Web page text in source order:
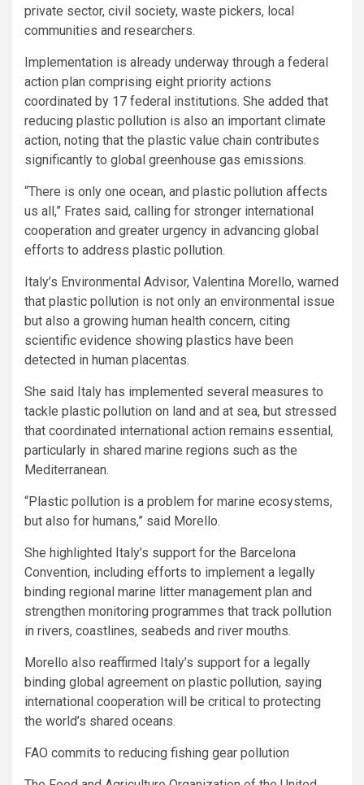
private sector, civil society, waste pickers, local
communities and researchers.
Implementation is already underway through a federal
action plan comprising eight priority actions
coordinated by 17 federal institutions. She added that
reducing plastic pollution is also an important climate
action, noting that the plastic value chain contributes
significantly to global greenhouse gas emissions.
“There is only one ocean, and plastic pollution affects
us all,” Frates said, calling for stronger international
cooperation and greater urgency in advancing global
efforts to address plastic pollution.
Italy’s Environmental Advisor, Valentina Morello, warned
that plastic pollution is not only an environmental issue
but also a growing human health concern, citing
scientific evidence showing plastics have been
detected in human placentas.
She said Italy has implemented several measures to
tackle plastic pollution on land and at sea, but stressed
that coordinated international action remains essential,
particularly in shared marine regions such as the
Mediterranean.
“Plastic pollution is a problem for marine ecosystems,
but also for humans,” said Morello.
She highlighted Italy’s support for the Barcelona
Convention, including efforts to implement a legally
binding regional marine litter management plan and
strengthen monitoring programmes that track pollution
in rivers, coastlines, seabeds and river mouths.
Morello also reaffirmed Italy’s support for a legally
binding global agreement on plastic pollution, saying
international cooperation will be critical to protecting
the world’s shared oceans.
FAO commits to reducing fishing gear pollution